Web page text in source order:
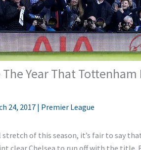
The Year That
24, 2017 | Premier League
of this season, it’s fair to say